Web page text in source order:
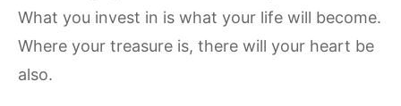
What you invest in is what your life will become.
Where your treasure is, there will your heart be
also.